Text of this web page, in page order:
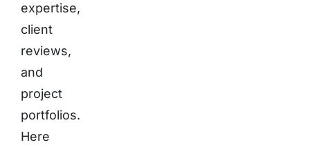
expertise,
client
reviews,
and
project
portfolios.
Here